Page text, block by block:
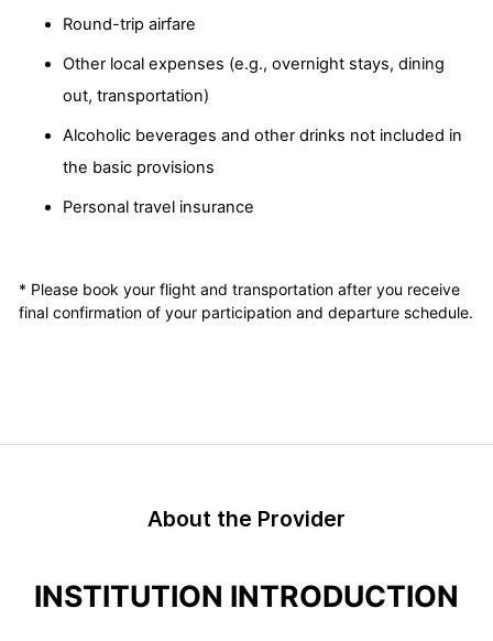
Round-trip airfare
Other local expenses (e.g., overnight stays, dining
out, transportation)
Alcoholic beverages and other drinks not included in
the basic provisions
Personal travel insurance
* Please book your flight and transportation after you receive
final confirmation of your participation and departure schedule.
About the Provider
INSTITUTION INTRODUCTION